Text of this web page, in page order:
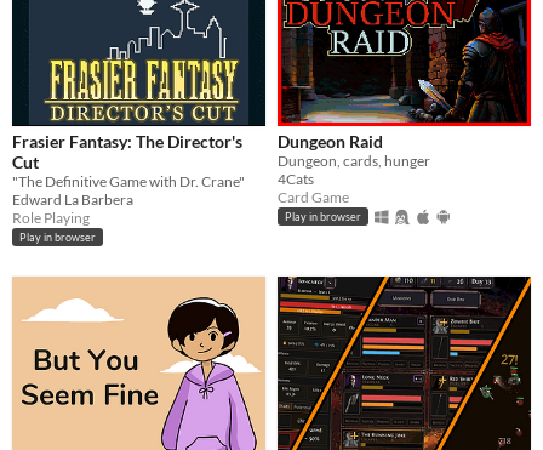
Frasier Fantasy: The Director's
Cut
"The Definitive Game with Dr. Crane"
Edward La Barbera
Role Playing
Play in browser
Dungeon Raid
Dungeon, cards, hunger
4Cats
Card Game
Play in browser